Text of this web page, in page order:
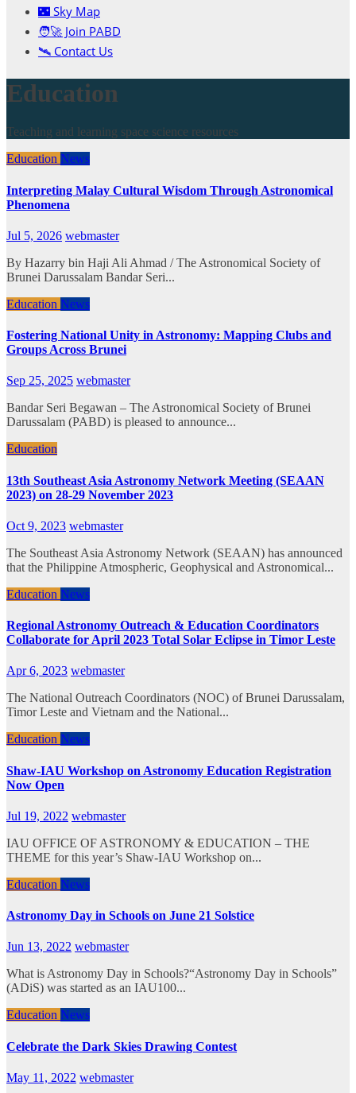
🌃 Sky Map
🧑‍🚀 Join PABD
🛰️ Contact Us
Education
Teaching and learning space science resources
Education News
Interpreting Malay Cultural Wisdom Through Astronomical
Phenomena
Jul 5, 2026 webmaster
By Hazarry bin Haji Ali Ahmad / The Astronomical Society of
Brunei Darussalam Bandar Seri...
Education News
Fostering National Unity in Astronomy: Mapping Clubs and
Groups Across Brunei
Sep 25, 2025 webmaster
Bandar Seri Begawan – The Astronomical Society of Brunei
Darussalam (PABD) is pleased to announce...
Education
13th Southeast Asia Astronomy Network Meeting (SEAAN
2023) on 28-29 November 2023
Oct 9, 2023 webmaster
The Southeast Asia Astronomy Network (SEAAN) has announced
that the Philippine Atmospheric, Geophysical and Astronomical...
Education News
Regional Astronomy Outreach & Education Coordinators
Collaborate for April 2023 Total Solar Eclipse in Timor Leste
Apr 6, 2023 webmaster
The National Outreach Coordinators (NOC) of Brunei Darussalam,
Timor Leste and Vietnam and the National...
Education News
Shaw-IAU Workshop on Astronomy Education Registration
Now Open
Jul 19, 2022 webmaster
IAU OFFICE OF ASTRONOMY & EDUCATION – THE
THEME for this year’s Shaw-IAU Workshop on...
Education News
Astronomy Day in Schools on June 21 Solstice
Jun 13, 2022 webmaster
What is Astronomy Day in Schools?“Astronomy Day in Schools”
(ADiS) was started as an IAU100...
Education News
Celebrate the Dark Skies Drawing Contest
May 11, 2022 webmaster